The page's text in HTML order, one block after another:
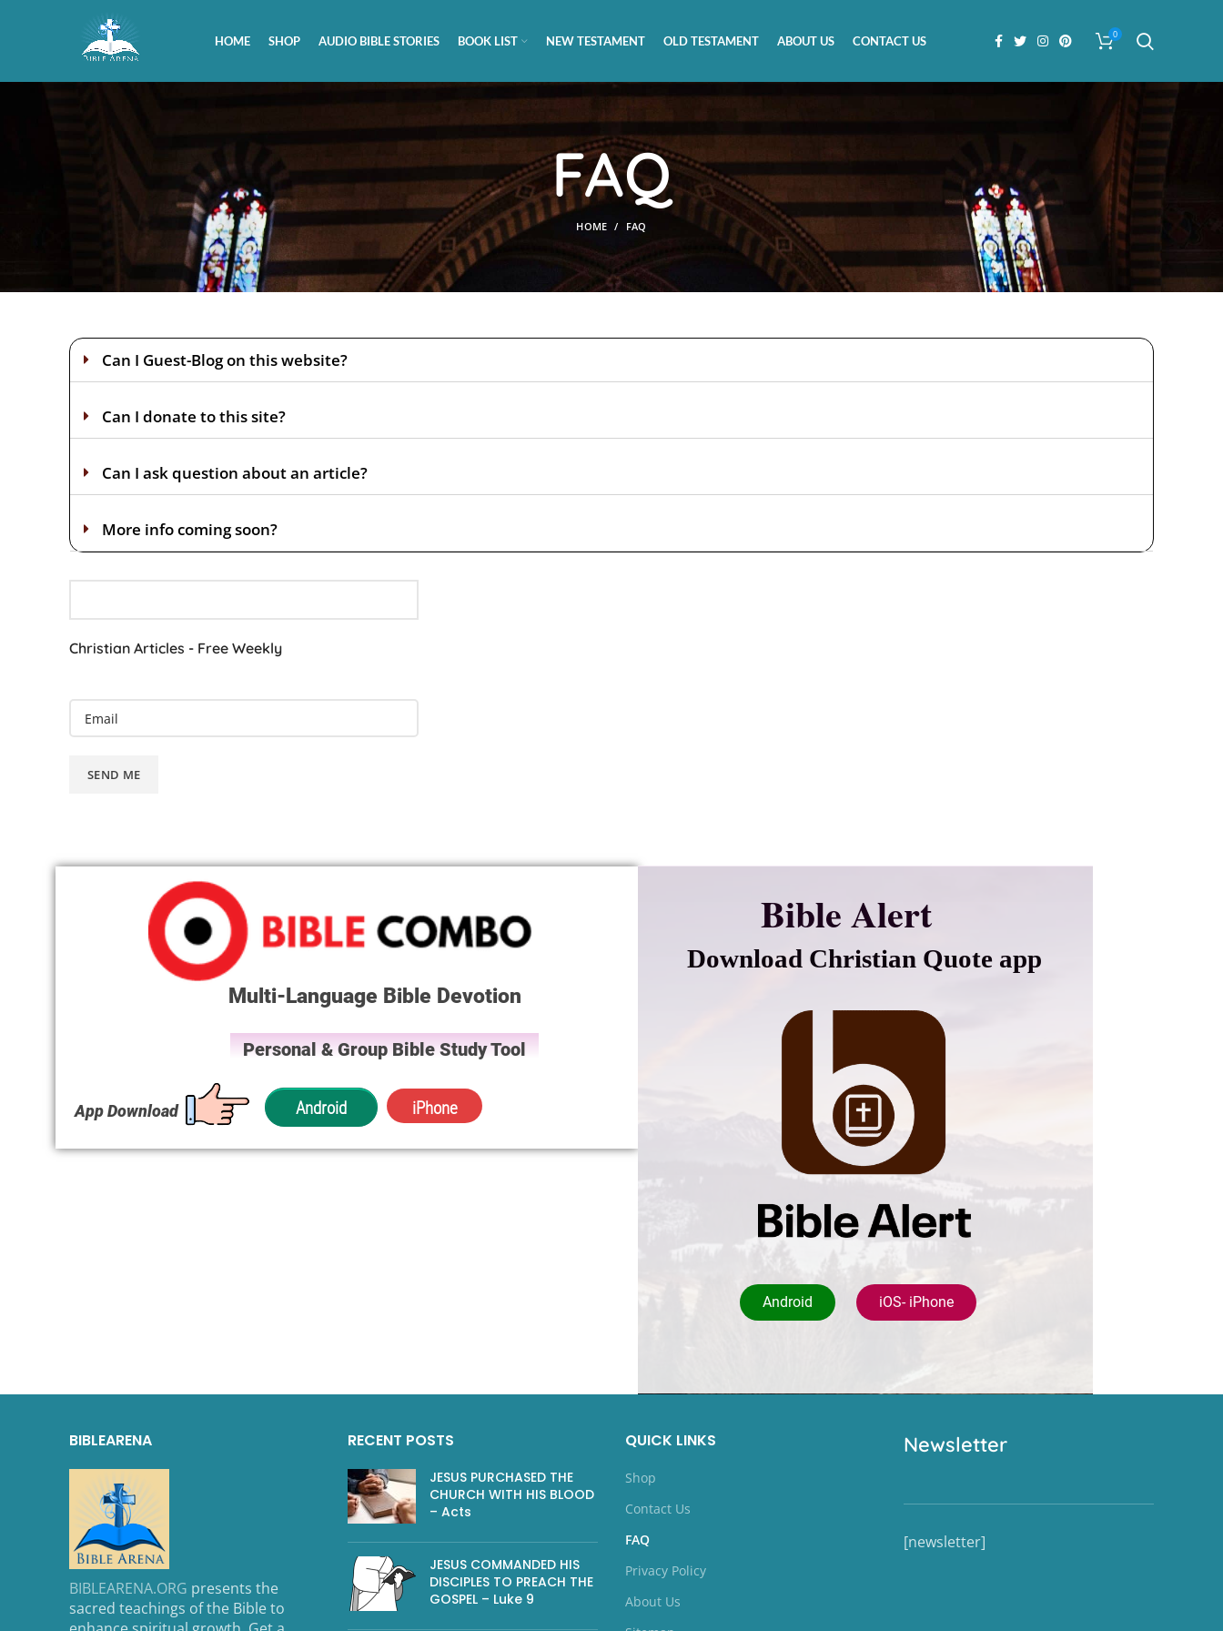
HOME SHOP AUDIO BIBLE STORIES BOOK LIST NEW TESTAMENT OLD TESTAMENT ABOUT US CONTACT US 0
FAQ
HOME FAQ
Can I Guest-Blog on this website?
Can I donate to this site?
Can I ask question about an article?
More info coming soon?
Christian Articles - Free Weekly
Android iPhone
Multi-Language Bible Devotion
Personal & Group Bible Study Tool
App Download
Bible Alert
Download Christian Quote app
Android iOS- iPhone
BIBLEARENA
BIBLEARENA.ORG presents the
sacred teachings of the Bible to
RECENT POSTS
JESUS PURCHASED THE
CHURCH WITH HIS BLOOD
– Acts
JESUS COMMANDED HIS
DISCIPLES TO PREACH THE
GOSPEL – Luke 9
QUICK LINKS
Shop
Contact Us
FAQ
Privacy Policy
About Us
Newsletter
[newsletter]